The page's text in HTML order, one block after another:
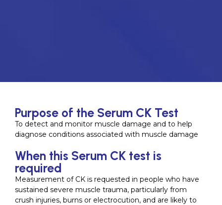
Purpose of the Serum CK Test
To detect and monitor muscle damage and to help
diagnose conditions associated with muscle damage
When this Serum CK test is
required
Measurement of CK is requested in people who have
sustained severe muscle trauma, particularly from
crush injuries, burns or electrocution, and are likely to